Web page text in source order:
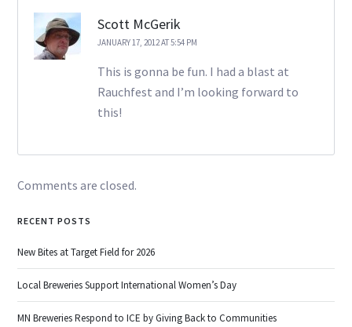
Scott McGerik
JANUARY 17, 2012 AT 5:54 PM
This is gonna be fun. I had a blast at
Rauchfest and I’m looking forward to
this!
Comments are closed.
RECENT POSTS
New Bites at Target Field for 2026
Local Breweries Support International Women’s Day
MN Breweries Respond to ICE by Giving Back to Communities